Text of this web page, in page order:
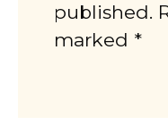
published.
marked *